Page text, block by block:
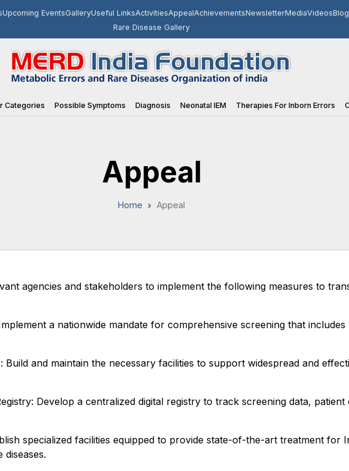
Upcoming EventsGalleryUseful LinksActivitiesAppealAchievementsNewsletterMediaVideos
Rare Disease Gallery
Categories Possible Symptoms Diagnosis Neonatal IEM Therapies For Inborn Errors
Appeal
Home Appeal
agencies and stakeholders to implement the following measures to
a nationwide mandate for comprehensive screening that
and maintain the necessary facilities to support widespread and
Develop a centralized digital registry to track screening data,
specialized facilities equipped to provide state-of-the-art treatment for